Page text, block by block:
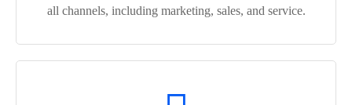
all channels, including marketing, sales, and service.